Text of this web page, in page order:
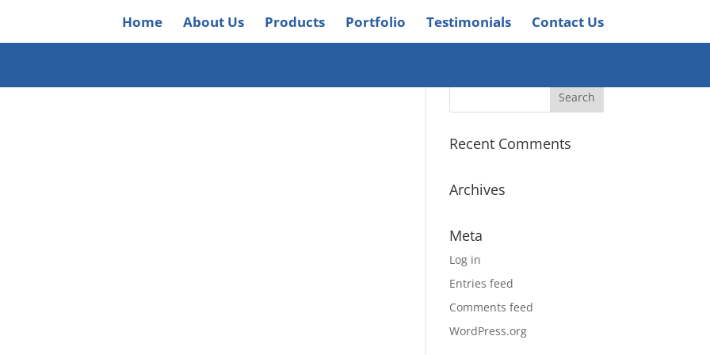
Home About Us Products Portfolio Testimonials Contact Us
Recent Comments
Archives
Meta
Log in
Entries feed
Comments feed
WordPress.org